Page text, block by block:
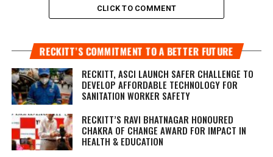
CLICK TO COMMENT
RECKITT’S COMMITMENT TO A BETTER FUTURE
RECKITT, ASCI LAUNCH SAFER CHALLENGE TO
DEVELOP AFFORDABLE TECHNOLOGY FOR
SANITATION WORKER SAFETY
RECKITT’S RAVI BHATNAGAR HONOURED
CHAKRA OF CHANGE AWARD FOR IMPACT IN
HEALTH & EDUCATION